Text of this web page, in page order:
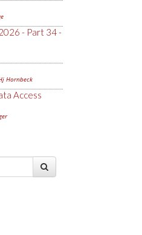
- Part 34 -
Hornbeck
Access